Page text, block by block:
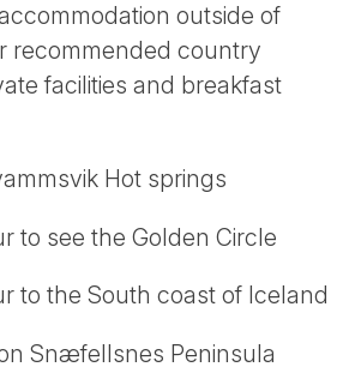
outside of
recommended country
facilities and breakfast
Hot springs
to see the Golden Circle
to the South coast of Iceland
Snæfellsnes Peninsula